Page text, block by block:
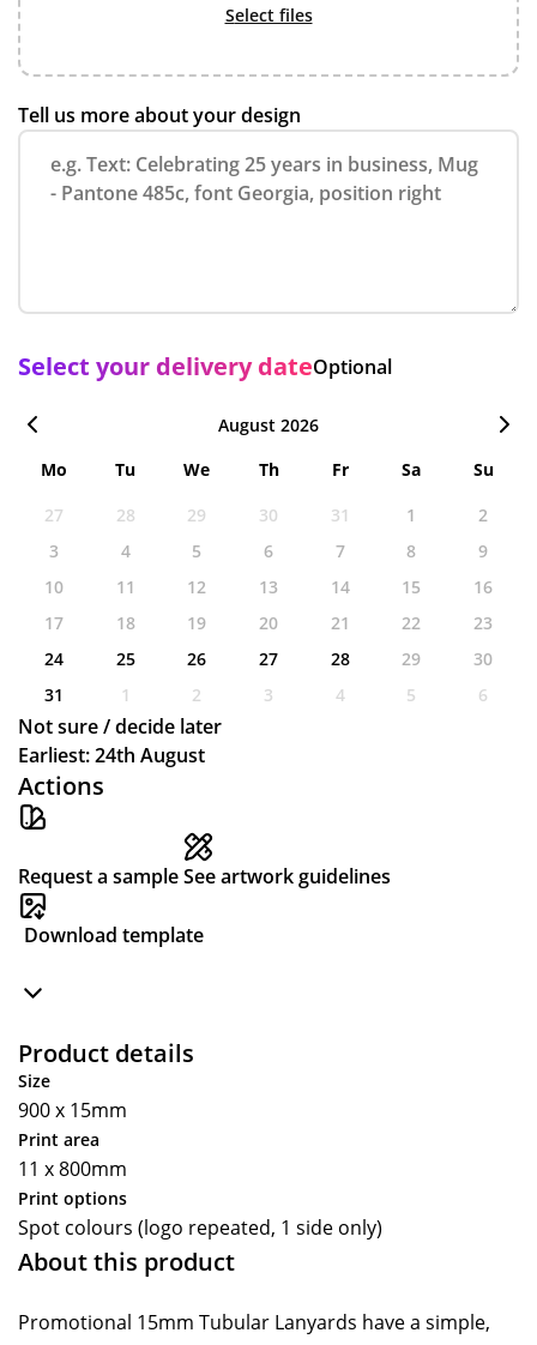
Actions
Request a sampleSee artwork guidelines
Download template
Product details
Size
900 x 15mm
Print area
11 x 800mm
Print options
Spot colours (logo repeated, 1 side only)
About this product
Promotional 15mm Tubular Lanyards have a simple,
select files
Tell us more about your design
Select your delivery dateOptional
August 2026
Mo
Tu We Th Fr Sa
Su
27
28 29 30 31 1
2
3
4 5 6 7 8
9
10
11 12 13 14 15
16
17
18 19 20 21 22
23
24
25 26 27 28 29
30
31
1 2 3 4 5 6
Not sure / decide later
Earliest: 24th August